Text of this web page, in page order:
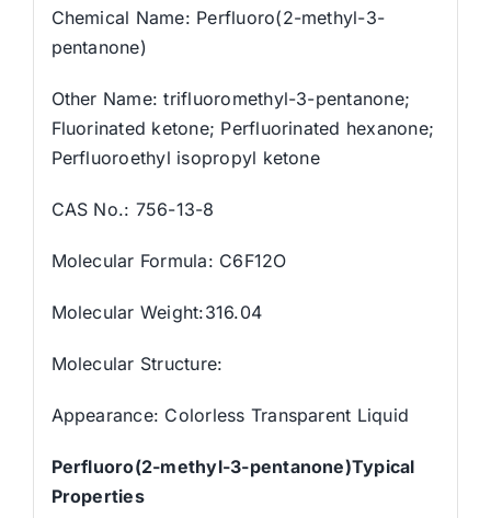
Chemical Name: Perfluoro(2-methyl-3-
pentanone)
Other Name: trifluoromethyl-3-pentanone;
Fluorinated ketone; Perfluorinated hexanone;
Perfluoroethyl isopropyl ketone
CAS No.: 756-13-8
Molecular Formula: C6F12O
Molecular Weight:316.04
Molecular Structure:
Appearance: Colorless Transparent Liquid
Perfluoro(2-methyl-3-pentanone)Typical
Properties